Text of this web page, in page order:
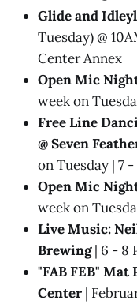
Glide and
Tuesday) @
Center Annex
Open Mic
week on
Free Line
@ Seven
on Tuesday | 7 -
Open Mic
week on
Live Music:
Brewing| 6 - 8
"FAB FEB" Mat
Center |